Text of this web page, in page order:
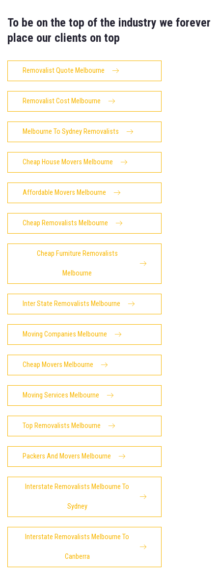
To be on the top of the industry we forever
place our clients on top
Removalist Quote Melbourne
Removalist Cost Melbourne
Melbourne To Sydney Removalists
Cheap House Movers Melbourne
Affordable Movers Melbourne
Cheap Removalists Melbourne
Cheap Furniture Removalists
Melbourne
Inter State Removalists Melbourne
Moving Companies Melbourne
Cheap Movers Melbourne
Moving Services Melbourne
Top Removalists Melbourne
Packers And Movers Melbourne
Interstate Removalists Melbourne To
Sydney
Interstate Removalists Melbourne To
Canberra